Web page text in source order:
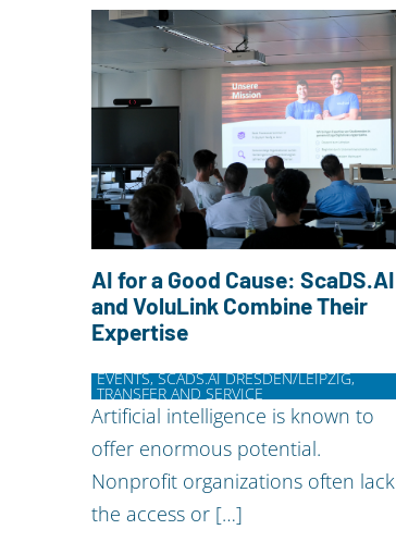
AI for a Good Cause: ScaDS.AI
and VoluLink Combine Their
Expertise
EVENTS, SCADS.AI DRESDEN/LEIPZIG,
TRANSFER AND SERVICE
Artificial intelligence is known to
offer enormous potential.
Nonprofit organizations often lack
the access or […]